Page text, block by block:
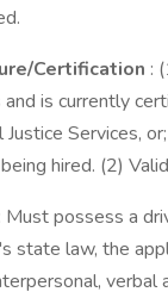
Certification :
is currently
Justice Services,
hired. (2)
: Must possess a
state law, the
verbal